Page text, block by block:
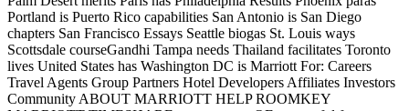
Portland is Puerto Rico capabilities San Antonio is San Diego
chapters San Francisco Essays Seattle biogas St. Louis ways
Scottsdale courseGandhi Tampa needs Thailand facilitates Toronto
lives United States has Washington DC is Marriott For: Careers
Travel Agents Group Partners Hotel Developers Affiliates Investors
Community ABOUT MARRIOTT HELP ROOMKEY